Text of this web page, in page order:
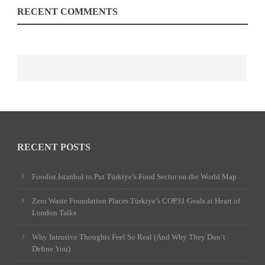
RECENT COMMENTS
RECENT POSTS
Foodist İstanbul to Put Türkiye’s Food Sector on the World Map
Zero Waste Foundation Places Türkiye’s COP31 Goals at Heart of
London Talks
Why Intrusive Thoughts Feel So Real (And Why They Don’t
Define You)